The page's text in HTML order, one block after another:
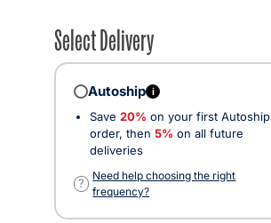
Select Delivery
Autoship i
Save 20% on your first Autoship
order, then 5% on all future
deliveries
?
Need help choosing the right
frequency?